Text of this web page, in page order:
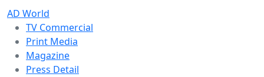
AD World
TV Commercial
Print Media
Magazine
Press Detail